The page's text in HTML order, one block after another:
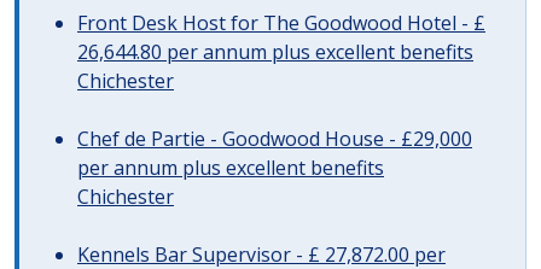
Front Desk Host for The Goodwood Hotel - £
26,644.80 per annum plus excellent benefits
Chichester
Chef de Partie - Goodwood House - £29,000
per annum plus excellent benefits
Chichester
Kennels Bar Supervisor - £ 27,872.00 per